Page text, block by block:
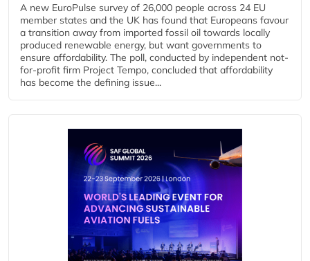
A new EuroPulse survey of 26,000 people across 24 EU
member states and the UK has found that Europeans favour
a transition away from imported fossil oil towards locally
produced renewable energy, but want governments to
ensure affordability. The poll, conducted by independent not-
for-profit firm Project Tempo, concluded that affordability
has become the defining issue...